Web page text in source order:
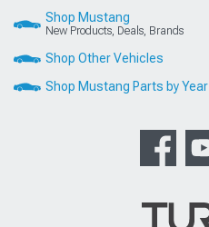
Shop Mustang
New Products, Deals, Brands
Shop Other Vehicles
Shop Mustang Parts by Year